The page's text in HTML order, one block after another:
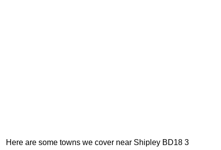
Here are some towns we cover near Shipley BD18 3